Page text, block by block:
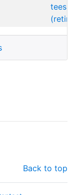
tees)
Back to top